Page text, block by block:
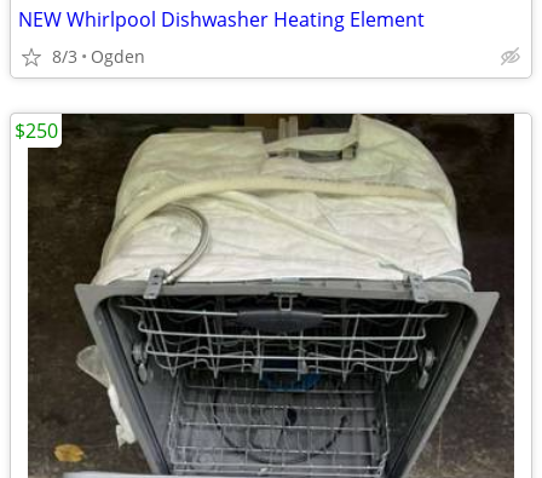
NEW Whirlpool Dishwasher Heating Element
8/3 Ogden
$250